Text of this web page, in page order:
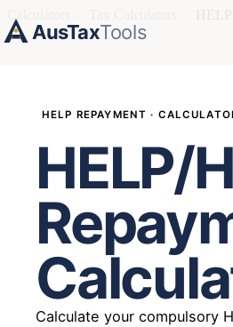
AusTaxTools
HELP REPAYMENT ·
HELP/
Calculate your compulsory